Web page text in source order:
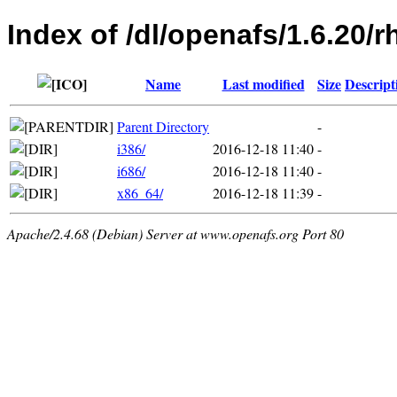
Index of /dl/openafs/1.6.20/
Name Last modified Size
Parent Directory
-
i386/
2016-12-18 11:40-
i686/
2016-12-18 11:40-
x86_64/
2016-12-18 11:39-
Apache/2.4.68 (Debian) Server at www.openafs.org Port 80